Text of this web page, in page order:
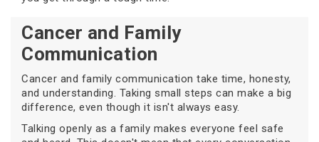
Cancer and Family
Communication
Cancer and family communication take time, honesty,
and understanding. Taking small steps can make a big
difference, even though it isn't always easy.
Talking openly as a family makes everyone feel safe